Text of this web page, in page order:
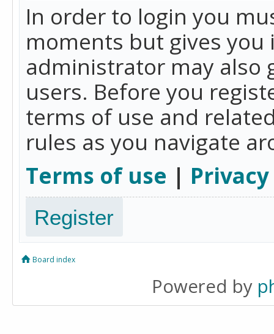
In order to login you
moments but gives
administrator may also
users. Before you
terms of use and
rules as you navigate
Terms of use |
Register
Board index
Powered by